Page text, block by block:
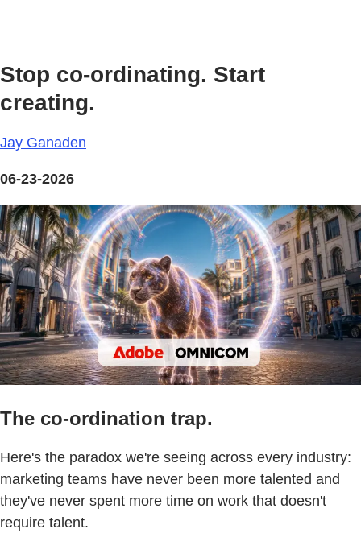
Stop co-ordinating. Start
creating.
Jay Ganaden
06-23-2026
The co-ordination trap.
Here's the paradox we're seeing across every industry:
marketing teams have never been more talented and
they've never spent more time on work that doesn't
require talent.